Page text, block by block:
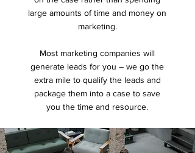
large amounts of time and money on
marketing.
Most marketing companies will
generate leads for you – we go the
extra mile to qualify the leads and
package them into a case to save
you the time and resource.